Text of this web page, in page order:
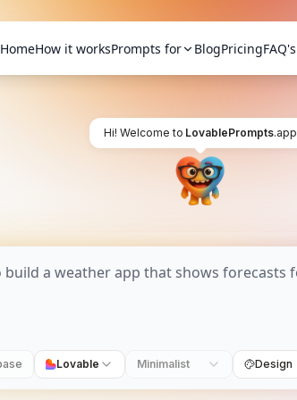
HomeHow it worksPrompts for BlogPricingFAQ's
Hi! Welcome to LovablePrompts.app
Lovable Minimalist Design